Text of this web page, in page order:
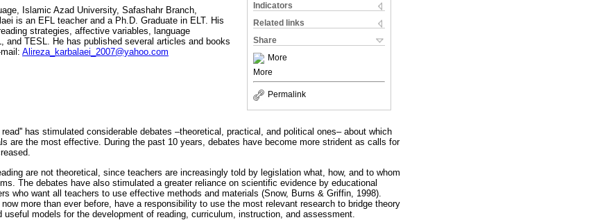
Indicators
Related links
Share
More
More
Permalink
Islamic Azad University, Safashahr Branch,
is an EFL teacher and a Ph.D. Graduate in ELT. His
strategies, affective variables, language
and TESL. He has published several articles and books
Alireza_karbalaei_2007@yahoo.com
has stimulated considerable debates –theoretical, practical, and political ones– about which
are the most effective. During the past 10 years, debates have become more strident as calls for
are not theoretical, since teachers are increasingly told by legislation what, how, and to whom
The debates have also stimulated a greater reliance on scientific evidence by educational
who want all teachers to use effective methods and materials (Snow, Burns & Griffin, 1998).
more than ever before, have a responsibility to use the most relevant research to bridge theory
useful models for the development of reading, curriculum, instruction, and assessment.